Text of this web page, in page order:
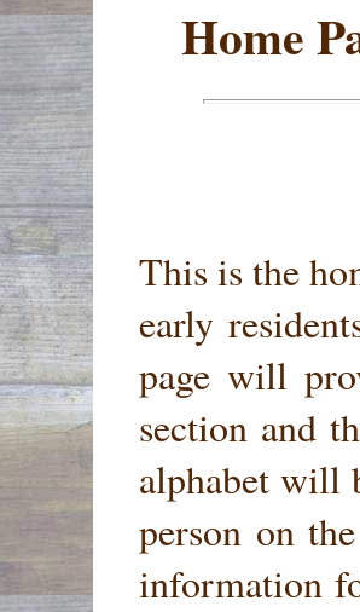
Home
This is the
early
page will
section and
alphabet will
person on
information